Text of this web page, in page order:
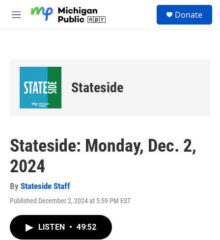
M
Donate
Stateside
Stateside: Monday, Dec. 2,
2024
By Stateside Staff
Published December 2, 2024 at 5:59 PM EST
LISTEN • 49:52